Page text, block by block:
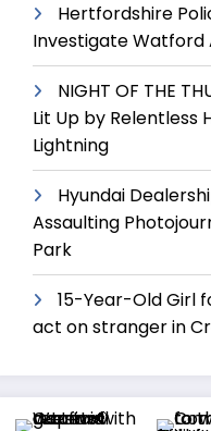
Hertfordshire
Investigate Watford
NIGHT OF THE
Lit Up by Relentless
Lightning
Hyundai
Assaulting
Park
15-Year-Old Girl
act on stranger in